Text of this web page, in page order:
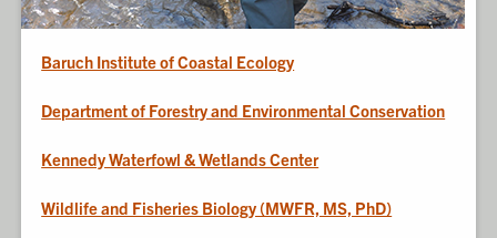
Baruch Institute of Coastal Ecology
Department of Forestry and Environmental Conservation
Kennedy Waterfowl & Wetlands Center
Wildlife and Fisheries Biology (MWFR, MS, PhD)